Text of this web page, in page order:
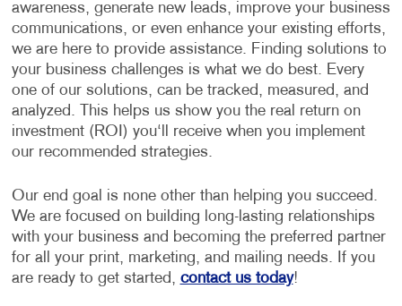
awareness, generate new leads, improve your business
communications, or even enhance your existing efforts,
we are here to provide assistance. Finding solutions to
your business challenges is what we do best. Every
one of our solutions, can be tracked, measured, and
analyzed. This helps us show you the real return on
investment (ROI) you‘ll receive when you implement
our recommended strategies.
Our end goal is none other than helping you succeed.
We are focused on building long-lasting relationships
with your business and becoming the preferred partner
for all your print, marketing, and mailing needs. If you
are ready to get started, contact us today!